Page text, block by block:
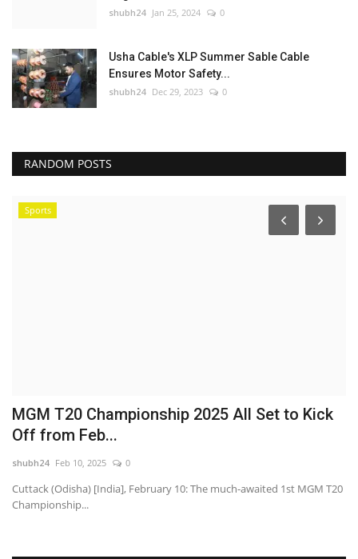
shubh24 Jan 25, 2024 0
Usha Cable's XLP Summer Sable Cable
Ensures Motor Safety...
shubh24 Dec 29, 2023 0
RANDOM POSTS
Sports
MGM T20 Championship 2025 All Set to Kick
Off from Feb...
shubh24 Feb 10, 2025 0
Cuttack (Odisha) [India], February 10: The much-awaited 1st MGM T20
Championship...